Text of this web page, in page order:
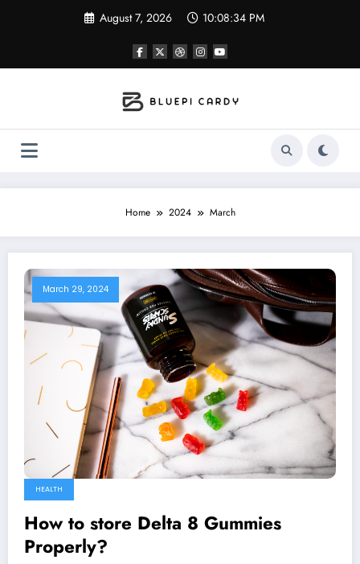
August 7, 2026 10:08:35 PM
Home 2024 March
March 29, 2024
HEALTH
How to store Delta 8 Gummies
Properly?